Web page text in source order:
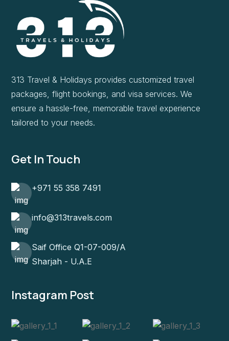
313 Travel & Holidays provides customized travel
packages, flight bookings, and visa services. We
ensure a hassle-free, memorable travel experience
tailored to your needs.
Get In Touch
+971 55 358 7491
info@313travels.com
Saif Office Q1-07-009/A
Sharjah - U.A.E
Instagram Post